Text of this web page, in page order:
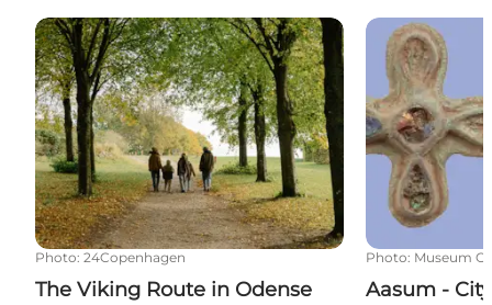
The Viking Route in Odense
Photo: 24Copenhagen
The Viking Route in Odense
Aasum - City
Photo: Museum
Aasum -